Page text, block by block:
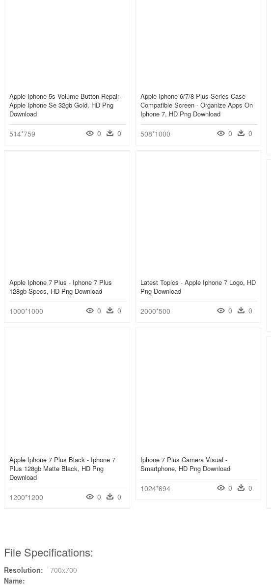
Apple Iphone 5s Volume Button Repair -
Apple Iphone Se 32gb Gold, HD Png
Download
514*759 0 0
Apple Iphone 6/7/8 Plus Series Case
Compatible Screen - Organize Apps On
Iphone 7, HD Png Download
508*1000 0 0
Apple Iphone 7 Plus - Iphone 7 Plus
128gb Specs, HD Png Download
1000*1000 0 0
Latest Topics - Apple Iphone 7 Logo, HD
Png Download
2000*500 0 0
Apple Iphone 7 Plus Black - Iphone 7
Plus 128gb Matte Black, HD Png
Download
1200*1200 0 0
Iphone 7 Plus Camera Visual -
Smartphone, HD Png Download
1024*694 0 0
File Specifications:
Resolution:
700x700
Name: